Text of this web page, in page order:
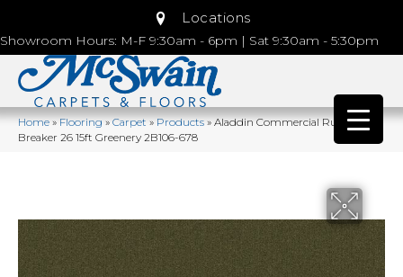
Locations
Showroom Hours: M-F 9:30am - 6pm | Sat 9:30am - 5:30pm
Home»Flooring»Carpet»Products»Aladdin Commercial Rule
Breaker 26 15ft Greenery 2B106-678